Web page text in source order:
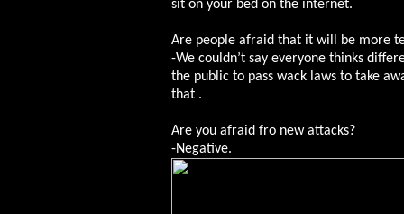
sit on your bed on the internet.
Are people afraid that it will be more
-We couldn’t say everyone thinks
the public to pass wack laws to take
that .
Are you afraid fro new attacks?
-Negative.